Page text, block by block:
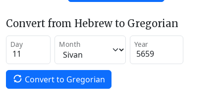
Convert from Hebrew to Gregorian
Day Month Year
Convert to Gregorian